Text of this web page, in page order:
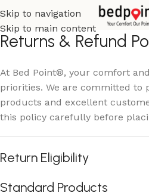
Skip to navigation
Skip to main content
Returns & Refund
At Bed Point®, your comfort
priorities. We are committed to
products and excellent
this policy carefully before
Return Eligibility
Standard Products